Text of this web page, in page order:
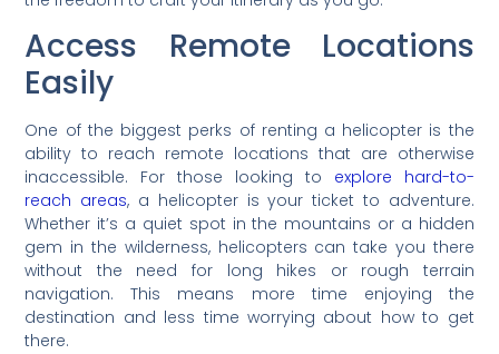
Access Remote Locations
Easily
One of the biggest perks of renting a helicopter is the
ability to reach remote locations that are otherwise
inaccessible. For those looking to explore hard-to-
reach areas, a helicopter is your ticket to adventure.
Whether it’s a quiet spot in the mountains or a hidden
gem in the wilderness, helicopters can take you there
without the need for long hikes or rough terrain
navigation. This means more time enjoying the
destination and less time worrying about how to get
there.